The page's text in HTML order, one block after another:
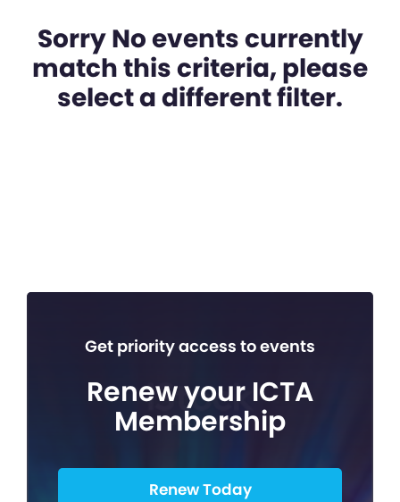
Sorry No events currently
match this criteria, please
select a different filter.
Get priority access to events
Renew your ICTA
Membership
Renew Today